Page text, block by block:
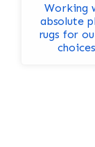
Working
absolute
rugs for